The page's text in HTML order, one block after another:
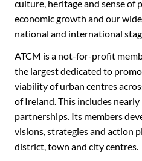
culture, heritage and sense of
economic growth and our
national and international
ATCM is a not-for-profit
the largest dedicated to
viability of urban centres
of Ireland. This includes
partnerships. Its members
visions, strategies and action
district, town and city centres.